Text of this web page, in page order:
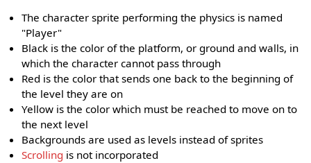
The character sprite performing the physics is named
"Player"
Black is the color of the platform, or ground and walls, in
which the character cannot pass through
Red is the color that sends one back to the beginning of
the level they are on
Yellow is the color which must be reached to move on to
the next level
Backgrounds are used as levels instead of sprites
Scrolling is not incorporated